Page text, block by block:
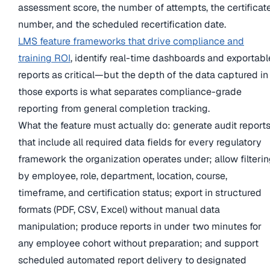
assessment score, the number of attempts, the
number, and the scheduled recertification date.
LMS feature frameworks that drive compliance and
training ROI, identify real-time dashboards and
reports as critical—but the depth of the data captured in
those exports is what separates compliance-grade
reporting from general completion tracking.
What the feature must actually do: generate audit reports
that include all required data fields for every regulatory
framework the organization operates under; allow
by employee, role, department, location, course,
timeframe, and certification status; export in structured
formats (PDF, CSV, Excel) without manual data
manipulation; produce reports in under two minutes for
any employee cohort without preparation; and support
scheduled automated report delivery to designated